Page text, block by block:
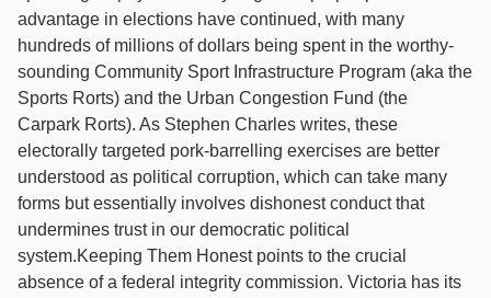
advantage in elections have continued, with many
hundreds of millions of dollars being spent in the worthy-
sounding Community Sport Infrastructure Program (aka the
Sports Rorts) and the Urban Congestion Fund (the
Carpark Rorts). As Stephen Charles writes, these
electorally targeted pork-barrelling exercises are better
understood as political corruption, which can take many
forms but essentially involves dishonest conduct that
undermines trust in our democratic political
system.Keeping Them Honest points to the crucial
absence of a federal integrity commission. Victoria has its